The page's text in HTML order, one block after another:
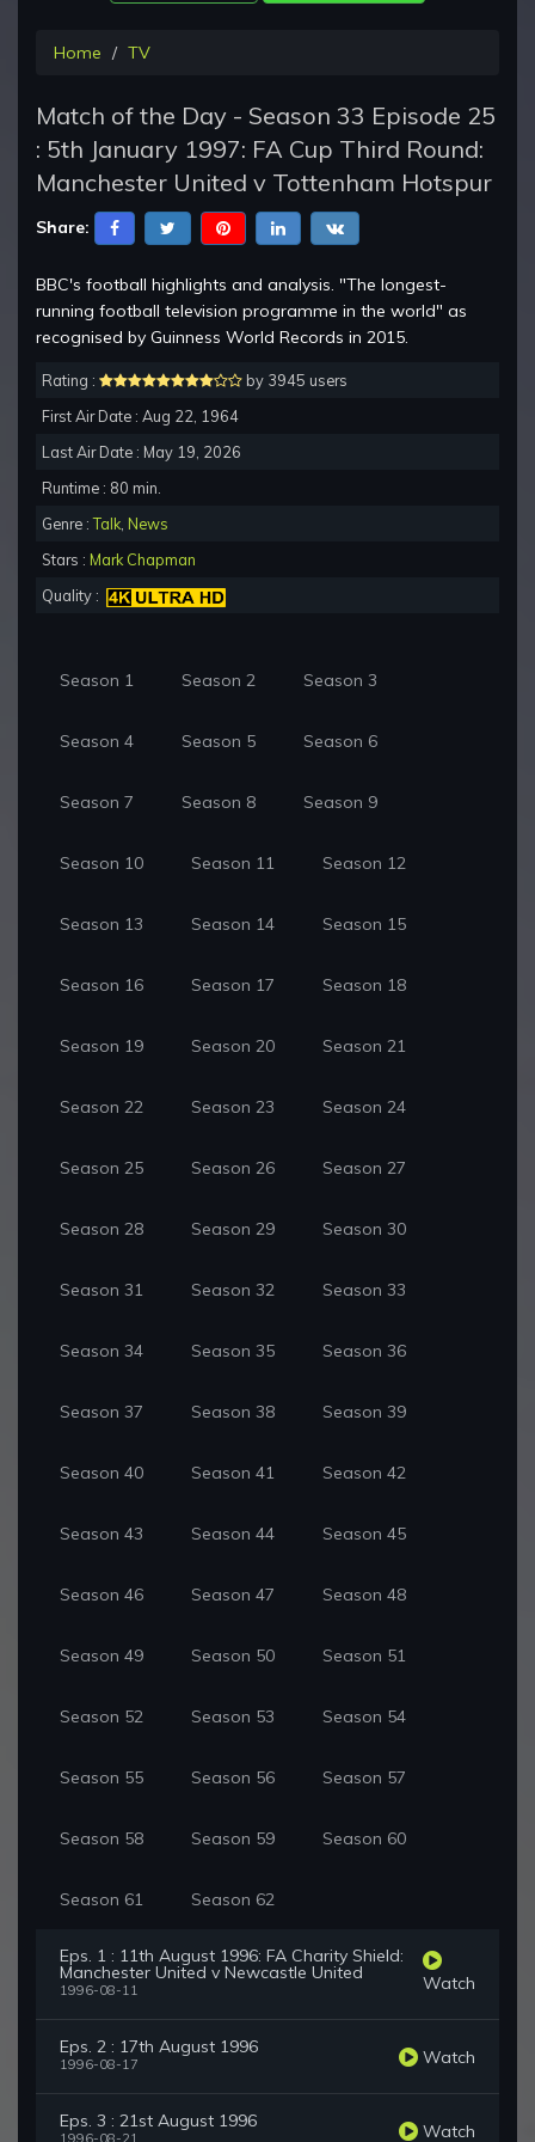
Home TV
Match of the Day - Season 33 Episode 25
: 5th January 1997: FA Cup Third Round:
Manchester United v Tottenham Hotspur
Share:
BBC's football highlights and analysis. "The longest-
running football television programme in the world" as
recognised by Guinness World Records in 2015.
Rating :
by 3945 users
First Air Date : Aug 22, 1964
Last Air Date : May 19, 2026
Runtime : 80 min.
Genre :Talk News
Stars : Mark Chapman
Quality :
Season 1 Season 2 Season 3
Season 4 Season 5 Season 6
Season 7 Season 8 Season 9
Season 10 Season 11 Season 12
Season 13 Season 14 Season 15
Season 16 Season 17 Season 18
Season 19 Season 20 Season 21
Season 22 Season 23 Season 24
Season 25 Season 26 Season 27
Season 28 Season 29 Season 30
Season 31 Season 32 Season 33
Season 34 Season 35 Season 36
Season 37 Season 38 Season 39
Season 40 Season 41 Season 42
Season 43 Season 44 Season 45
Season 46 Season 47 Season 48
Season 49 Season 50 Season 51
Season 52 Season 53 Season 54
Season 55 Season 56 Season 57
Season 58 Season 59 Season 60
Season 61 Season 62
Eps. 1 : 11th August 1996: FA Charity Shield:
Manchester United v Newcastle United
1996-08-11 Watch
Eps. 2 : 17th August 1996
1996-08-17 Watch
Eps. 3 : 21st August 1996 Watch